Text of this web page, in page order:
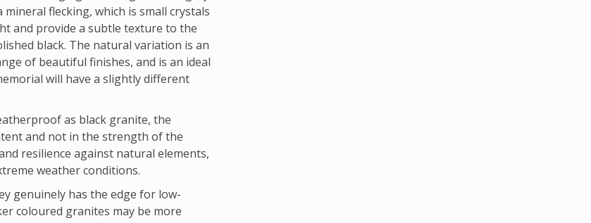
flecking, which is small crystals
and provide a subtle texture to the
black. The natural variation is an
of beautiful finishes, and is an ideal
will have a slightly different
as black granite, the
and not in the strength of the
resilience against natural elements,
weather conditions.
genuinely has the edge for low-
coloured granites may be more